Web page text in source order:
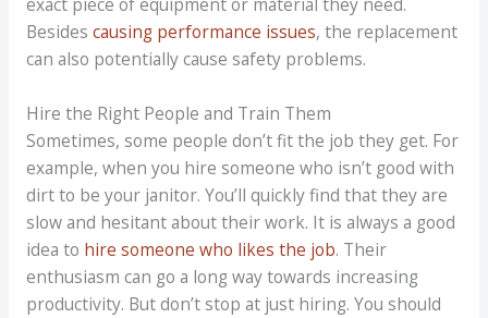
exact piece of equipment or material they need.
Besides causing performance issues, the replacement
can also potentially cause safety problems.
Hire the Right People and Train Them
Sometimes, some people don’t fit the job they get. For
example, when you hire someone who isn’t good with
dirt to be your janitor. You’ll quickly find that they are
slow and hesitant about their work. It is always a good
idea to hire someone who likes the job. Their
enthusiasm can go a long way towards increasing
productivity. But don’t stop at just hiring. You should